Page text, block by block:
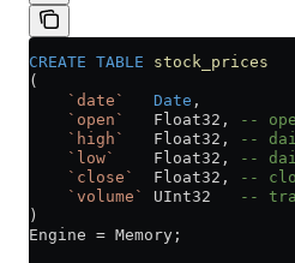
CREATE TABLE stock_prices
(
    `date`
   Date
,
    `open`
   Float32,
--
    `high`
   Float32,
--
    `low`
    Float32,
--
    `close`
  Float32,
--
    `volume`
UInt32
--
)
Engine = Memory;